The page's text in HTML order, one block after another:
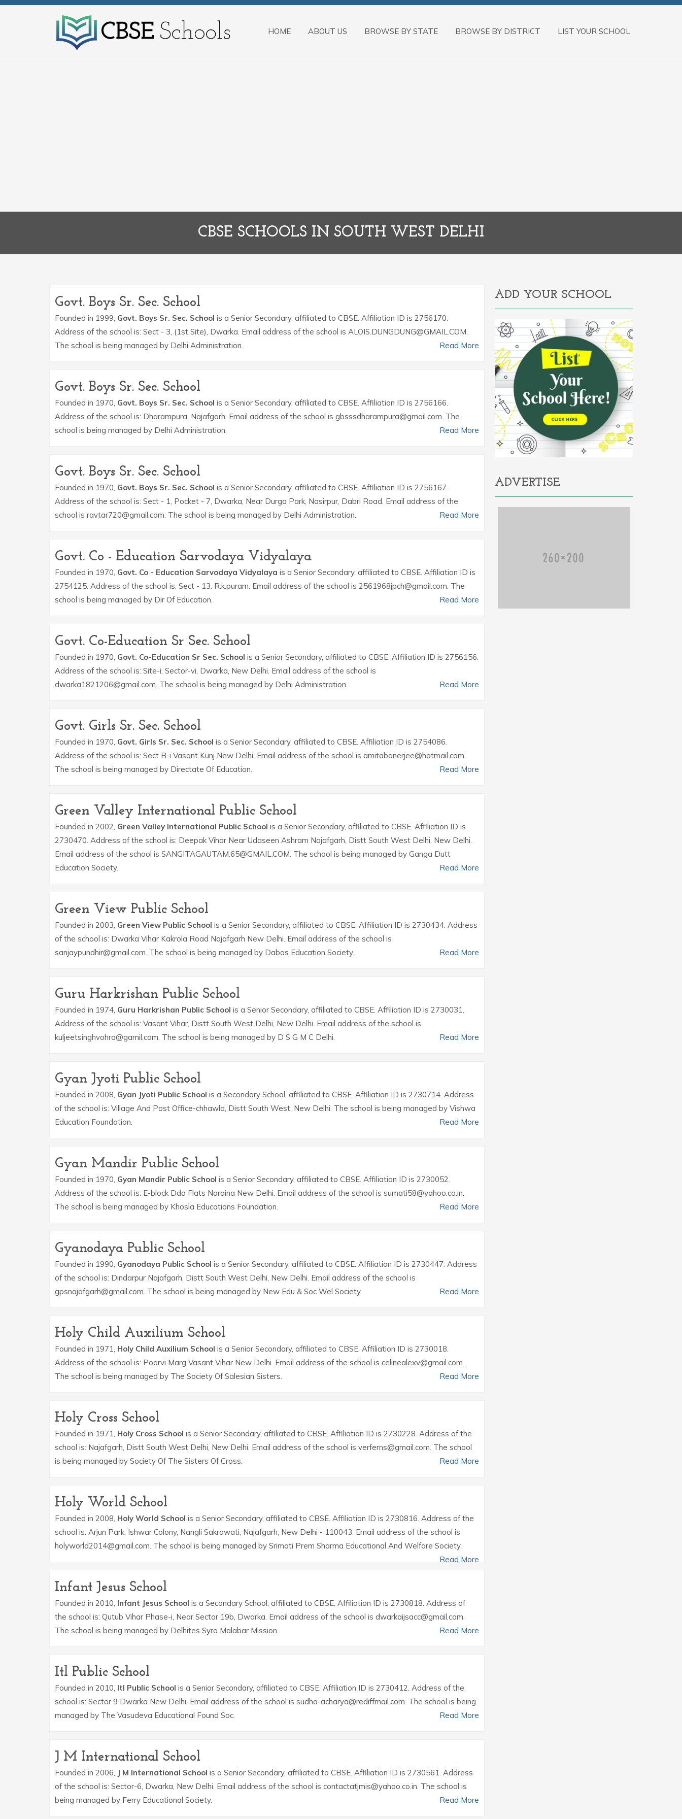
HOME ABOUT US BROWSE BY STATE BROWSE BY DISTRICT LIST YOUR SCHOOL
CBSE SCHOOLS IN SOUTH WEST DELHI
Govt. Boys Sr. Sec. School
Founded in 1999, Govt. Boys Sr. Sec. School is a Senior Secondary, affiliated to CBSE. Affiliation ID is 2756170.
Address of the school is: Sect - 3, (1st Site), Dwarka. Email address of the school is ALOIS.DUNGDUNG@GMAIL.COM.
The school is being managed by Delhi Administration.
Read More
Govt. Boys Sr. Sec. School
Founded in 1970, Govt. Boys Sr. Sec. School is a Senior Secondary, affiliated to CBSE. Affiliation ID is 2756166.
Address of the school is: Dharampura, Najafgarh. Email address of the school is gbsssdharampura@gmail.com. The
school is being managed by Delhi Administration.
Read More
Govt. Boys Sr. Sec. School
Founded in 1970, Govt. Boys Sr. Sec. School is a Senior Secondary, affiliated to CBSE. Affiliation ID is 2756167.
Address of the school is: Sect - 1, Pocket - 7, Dwarka, Near Durga Park, Nasirpur, Dabri Road. Email address of the
school is ravtar720@gmail.com. The school is being managed by Delhi Administration.
Read More
Govt. Co - Education Sarvodaya Vidyalaya
Founded in 1970, Govt. Co - Education Sarvodaya Vidyalaya is a Senior Secondary, affiliated to CBSE. Affiliation ID is
2754125. Address of the school is: Sect - 13. R.k.puram. Email address of the school is 2561968jpch@gmail.com. The
school is being managed by Dir Of Education.
Read More
Govt. Co-Education Sr Sec. School
Founded in 1970, Govt. Co-Education Sr Sec. School is a Senior Secondary, affiliated to CBSE. Affiliation ID is 2756156.
Address of the school is: Site-i, Sector-vi, Dwarka, New Delhi. Email address of the school is
dwarka1821206@gmail.com. The school is being managed by Delhi Administration.
Read More
Govt. Girls Sr. Sec. School
Founded in 1970, Govt. Girls Sr. Sec. School is a Senior Secondary, affiliated to CBSE. Affiliation ID is 2754086.
Address of the school is: Sect B-i Vasant Kunj New Delhi. Email address of the school is amitabanerjee@hotmail.com.
The school is being managed by Directate Of Education.
Read More
Green Valley International Public School
Founded in 2002, Green Valley International Public School is a Senior Secondary, affiliated to CBSE. Affiliation ID is
2730470. Address of the school is: Deepak Vihar Near Udaseen Ashram Najafgarh, Distt South West Delhi, New Delhi.
Email address of the school is SANGITAGAUTAM.65@GMAIL.COM. The school is being managed by Ganga Dutt
Education Society.
Read More
Green View Public School
Founded in 2003, Green View Public School is a Senior Secondary, affiliated to CBSE. Affiliation ID is 2730434. Address
of the school is: Dwarka Vihar Kakrola Road Najafgarh New Delhi. Email address of the school is
sanjaypundhir@gmail.com. The school is being managed by Dabas Education Society.
Read More
Guru Harkrishan Public School
Founded in 1974, Guru Harkrishan Public School is a Senior Secondary, affiliated to CBSE. Affiliation ID is 2730031.
Address of the school is: Vasant Vihar, Distt South West Delhi, New Delhi. Email address of the school is
kuljeetsinghvohra@gamil.com. The school is being managed by D S G M C Delhi.
Read More
Gyan Jyoti Public School
Founded in 2008, Gyan Jyoti Public School is a Secondary School, affiliated to CBSE. Affiliation ID is 2730714. Address
of the school is: Village And Post Office-chhawla, Distt South West, New Delhi. The school is being managed by Vishwa
Education Foundation.
Read More
Gyan Mandir Public School
Founded in 1970, Gyan Mandir Public School is a Senior Secondary, affiliated to CBSE. Affiliation ID is 2730052.
Address of the school is: E-block Dda Flats Naraina New Delhi. Email address of the school is sumati58@yahoo.co.in.
The school is being managed by Khosla Educations Foundation.
Read More
Gyanodaya Public School
Founded in 1990, Gyanodaya Public School is a Senior Secondary, affiliated to CBSE. Affiliation ID is 2730447. Address
of the school is: Dindarpur Najafgarh, Distt South West Delhi, New Delhi. Email address of the school is
gpsnajafgarh@gmail.com. The school is being managed by New Edu & Soc Wel Society.
Read More
Holy Child Auxilium School
Founded in 1971, Holy Child Auxilium School is a Senior Secondary, affiliated to CBSE. Affiliation ID is 2730018.
Address of the school is: Poorvi Marg Vasant Vihar New Delhi. Email address of the school is celinealexv@gmail.com.
The school is being managed by The Society Of Salesian Sisters.
Read More
Holy Cross School
Founded in 1971, Holy Cross School is a Senior Secondary, affiliated to CBSE. Affiliation ID is 2730228. Address of the
school is: Najafgarh, Distt South West Delhi, New Delhi. Email address of the school is verferns@gmail.com. The school
is being managed by Society Of The Sisters Of Cross.
Read More
Holy World School
Founded in 2008, Holy World School is a Senior Secondary, affiliated to CBSE. Affiliation ID is 2730816. Address of the
school is: Arjun Park, Ishwar Colony, Nangli Sakrawati, Najafgarh, New Delhi - 110043. Email address of the school is
holyworld2014@gmail.com. The school is being managed by Srimati Prem Sharma Educational And Welfare Society.
Read More
Infant Jesus School
Founded in 2010, Infant Jesus School is a Secondary School, affiliated to CBSE. Affiliation ID is 2730818. Address of
the school is: Qutub Vihar Phase-i, Near Sector 19b, Dwarka. Email address of the school is dwarkaijsacc@gmail.com.
The school is being managed by Delhites Syro Malabar Mission.
Read More
Itl Public School
Founded in 2010, Itl Public School is a Senior Secondary, affiliated to CBSE. Affiliation ID is 2730412. Address of the
school is: Sector 9 Dwarka New Delhi. Email address of the school is sudha-acharya@rediffmail.com. The school is being
managed by The Vasudeva Educational Found Soc.
Read More
J M International School
Founded in 2006, J M International School is a Senior Secondary, affiliated to CBSE. Affiliation ID is 2730561. Address
of the school is: Sector-6, Dwarka, New Delhi. Email address of the school is contactatjmis@yahoo.co.in. The school is
being managed by Ferry Educational Society.
Read More
ADD YOUR SCHOOL
ADVERTISE